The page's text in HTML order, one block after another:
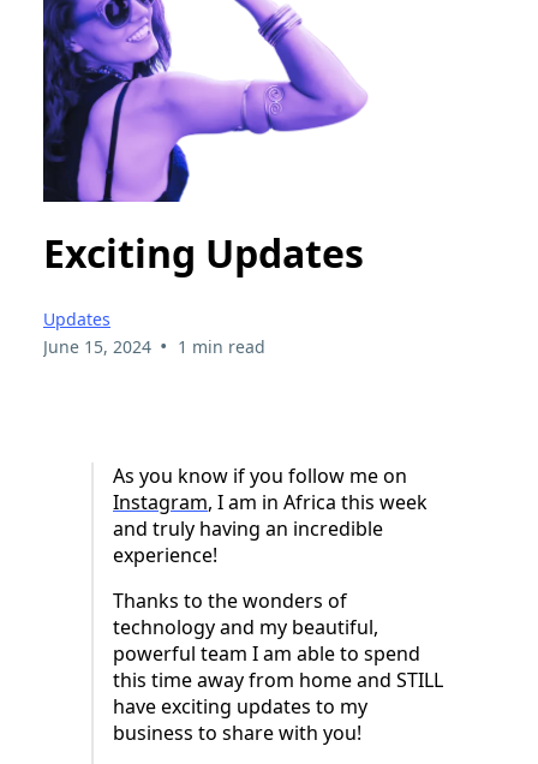
Exciting Updates
Updates
June 15, 2024 • 1 min read
As you know if you follow me on
Instagram, I am in Africa this week
and truly having an incredible
experience!
Thanks to the wonders of
technology and my beautiful,
powerful team I am able to spend
this time away from home and STILL
have exciting updates to my
business to share with you!